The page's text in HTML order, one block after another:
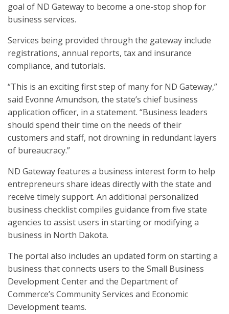
goal of ND Gateway to become a one-stop shop for
business services.
Services being provided through the gateway include
registrations, annual reports, tax and insurance
compliance, and tutorials.
“This is an exciting first step of many for ND Gateway,”
said Evonne Amundson, the state’s chief business
application officer, in a statement. “Business leaders
should spend their time on the needs of their
customers and staff, not drowning in redundant layers
of bureaucracy.”
ND Gateway features a business interest form to help
entrepreneurs share ideas directly with the state and
receive timely support. An additional personalized
business checklist compiles guidance from five state
agencies to assist users in starting or modifying a
business in North Dakota.
The portal also includes an updated form on starting a
business that connects users to the Small Business
Development Center and the Department of
Commerce’s Community Services and Economic
Development teams.